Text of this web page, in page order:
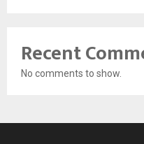
Recent
No comments to show.